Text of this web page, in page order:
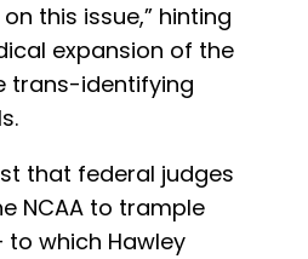
this issue,” hinting
expansion of the
trans-identifying
that federal judges
NCAA to trample
to which Hawley